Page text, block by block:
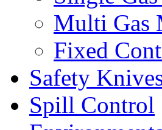
Multi Gas
Fixed
Safety
Spill Control